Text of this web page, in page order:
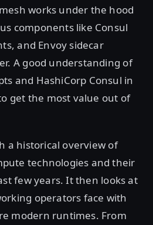
works under the hood
components like Consul
and Envoy sidecar
A good understanding of
and HashiCorp Consul in
get the most value out of
a historical overview of
technologies and their
few years. It then looks at
operators face with
modern runtimes. From